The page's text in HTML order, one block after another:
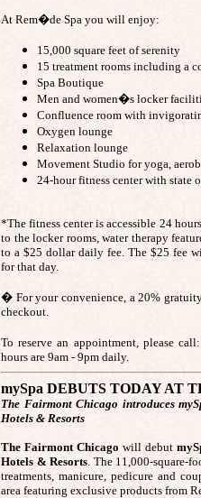
At Rem�de Spa you will enjoy:
15,000 square feet of serenity
15 treatment rooms including a
Spa Boutique
Men and women�s locker
Confluence room with
Oxygen lounge
Relaxation lounge
Movement Studio for yoga,
24-hour fitness center with state
*The fitness center is accessible 24
to the locker rooms, water therapy
to a $25 dollar daily fee. The $25 fee
for that day.
� For your convenience, a 20%
checkout.
To reserve an appointment, please
hours are 9am - 9pm daily.
mySpa DEBUTS TODAY AT
The Fairmont Chicago introduces
Hotels & Resorts
The Fairmont Chicago will debut
Hotels & Resorts. The 11,000-square-
treatments, manicure, pedicure and
area featuring exclusive products from